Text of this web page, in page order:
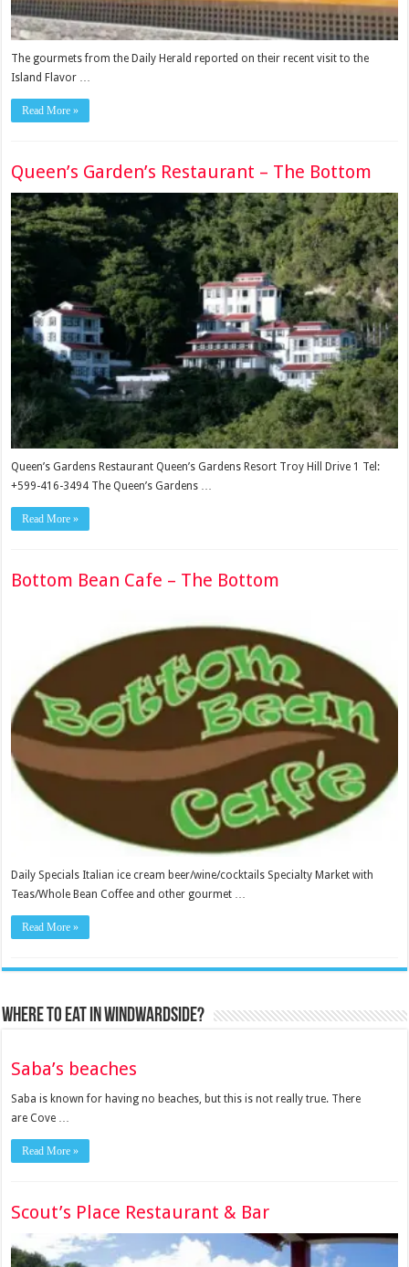
The gourmets from the Daily Herald reported on their recent visit to the
Island Flavor …
Read More »
Queen’s Garden’s Restaurant – The Bottom
Queen’s Gardens Restaurant Queen’s Gardens Resort Troy Hill Drive 1 Tel:
+599-416-3494 The Queen’s Gardens …
Read More »
Bottom Bean Cafe – The Bottom
Daily Specials Italian ice cream beer/wine/cocktails Specialty Market with
Teas/Whole Bean Coffee and other gourmet …
Read More »
Where to eat in Windwardside?
Saba’s beaches
Saba is known for having no beaches, but this is not really true. There
are Cove …
Read More »
Scout’s Place Restaurant & Bar